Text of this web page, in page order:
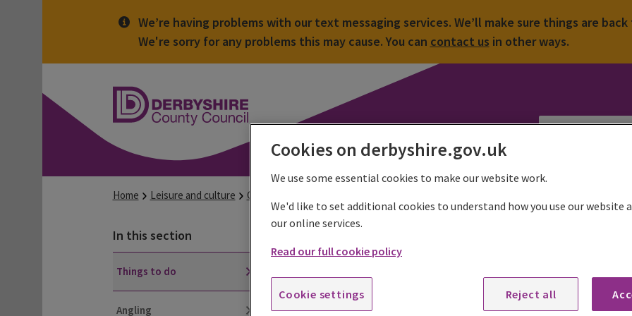
We’re having problems with our text messaging services. We’ll make sure things are
We're sorry for any problems this may cause. You can contact us in other ways.
County
Council
Home Leisure and culture Countryside
In this section
Things to do
Angling
Whatever the season there is always something to do in the park.
Cookies on derbyshire.gov.uk
We use some essential cookies to make our website work.
We'd like to set additional cookies to understand how you use our website
our online services.
Read our full cookie policy
Reject all
Cookie settings